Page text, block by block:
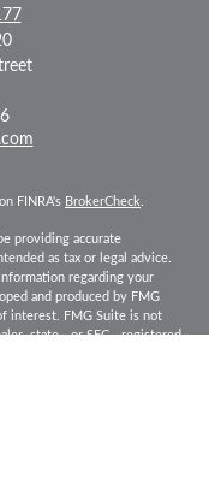
FINRA's BrokerCheck
providing accurate
as tax or legal advice.
regarding your
and produced by FMG
interest. FMG Suite is not
state - or SEC - registered